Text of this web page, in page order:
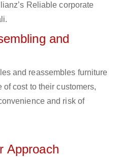
Reliable corporate
and
and reassembles furniture
cost to their customers,
and risk of
Approach